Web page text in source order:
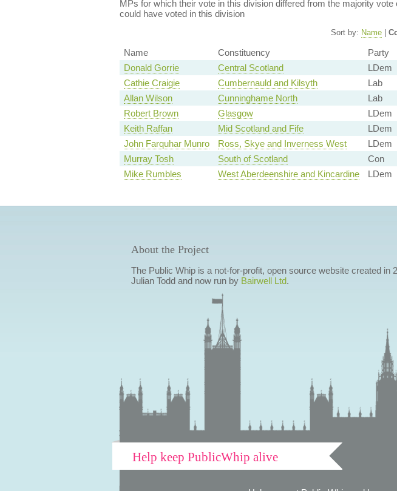
MPs for which their vote in this division differed from the majority vote
could have voted in this division
Sort by: Name|
Name Constituency Party
Donald Gorrie
Central Scotland LDem
Cathie Craigie
Cumbernauld and Kilsyth Lab
Allan Wilson
Cunninghame North Lab
Robert Brown
Glasgow LDem
Keith Raffan
Mid Scotland and Fife LDem
John Farquhar Munro
Ross, Skye and Inverness West LDem
Murray Tosh
South of Scotland Con
Mike Rumbles
West Aberdeenshire and Kincardine LDem
About the Project
The Public Whip is a not-for-profit, open source website created in
Julian Todd and now run by Bairwell Ltd.
Help keep PublicWhip alive